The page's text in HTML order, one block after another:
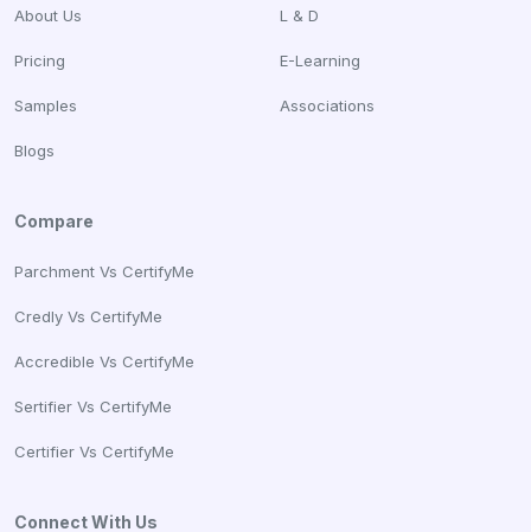
About Us
Pricing
Samples
Blogs
L & D
E-Learning
Associations
Compare
Parchment Vs CertifyMe
Credly Vs CertifyMe
Accredible Vs CertifyMe
Sertifier Vs CertifyMe
Certifier Vs CertifyMe
Connect With Us